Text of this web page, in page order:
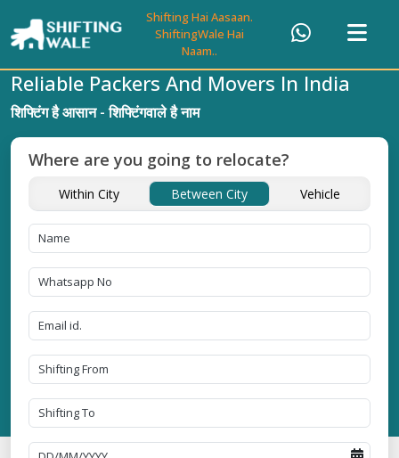
Shifting Hai Aasaan.
ShiftingWale Hai
Naam..
Reliable Packers And Movers In India
शिफ्टिंग है आसान - शिफ्टिंगवाले है नाम
Where are you going to relocate?
Within City Between City Vehicle